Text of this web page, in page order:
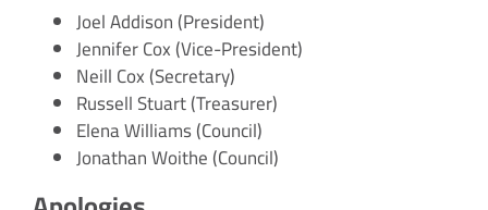
Joel Addison (President)
Jennifer Cox (Vice-President)
Neill Cox (Secretary)
Russell Stuart (Treasurer)
Elena Williams (Council)
Jonathan Woithe (Council)